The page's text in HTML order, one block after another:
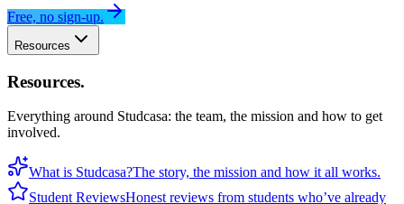
Free, no sign-up.
Resources
Resources.
Everything around Studcasa: the team, the mission and how to get
involved.
What is Studcasa?The story, the mission and how it all works.
Student ReviewsHonest reviews from students who’ve already